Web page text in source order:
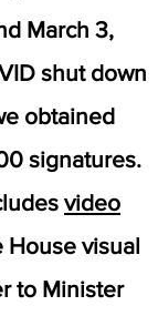
March 3,
shut down
obtained
signatures.
video
visual
to Minister